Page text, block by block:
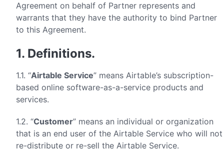
Agreement on behalf of Partner represents and
warrants that they have the authority to bind Partner
to this Agreement.
1. Definitions.
1.1. “Airtable Service” means Airtable’s subscription-
based online software-as-a-service products and
services.
1.2. “Customer” means an individual or organization
that is an end user of the Airtable Service who will not
re-distribute or re-sell the Airtable Service.